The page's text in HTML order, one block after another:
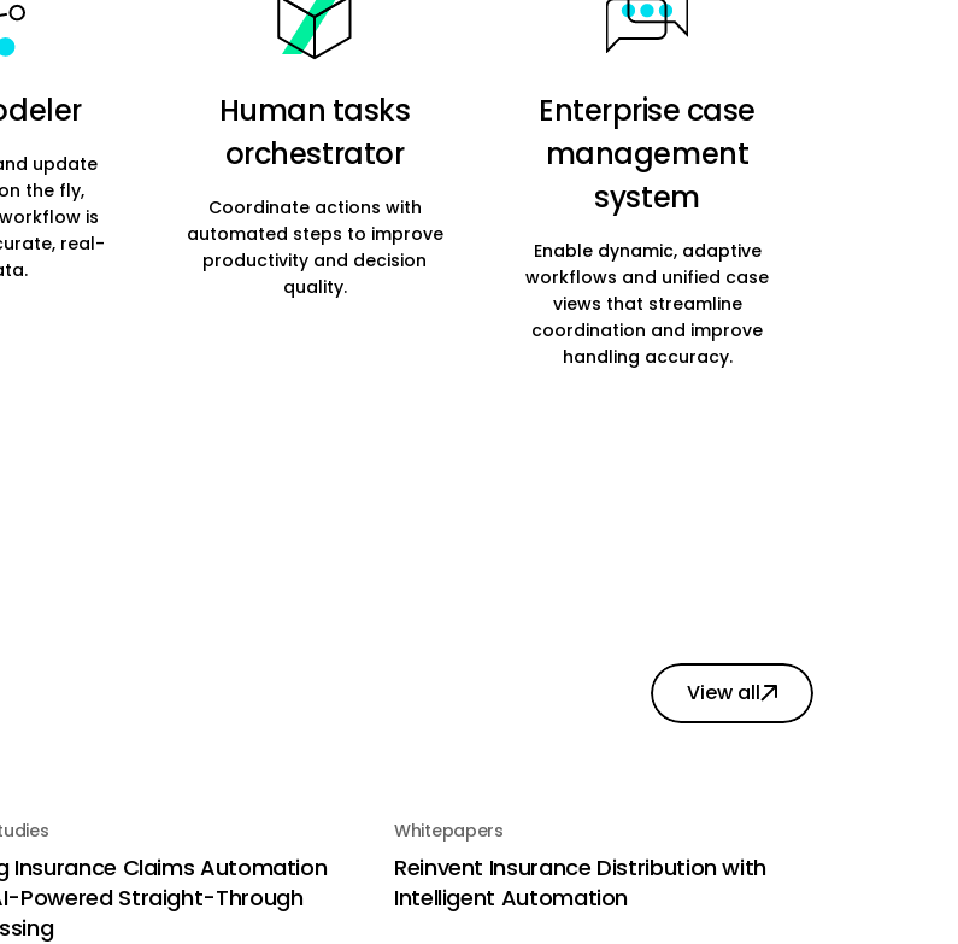
update
the fly,
is
real-
Human tasks
orchestrator
Coordinate actions with
automated steps to improve
productivity and decision
quality.
Enterprise case
management
system
Enable dynamic, adaptive
workflows and unified case
views that streamline
coordination and improve
handling accuracy.
View all
Insurance Claims Automation
Powered Straight-Through
Whitepapers
Reinvent Insurance Distribution with
Intelligent Automation